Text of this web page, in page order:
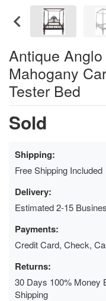
Antique
Mahogany
Tester Bed
Sold
Shipping:
Free Shipping Included
Delivery:
Estimated 2-15
Payments:
Credit Card, Check,
Returns:
30 Days 100% Money
Shipping